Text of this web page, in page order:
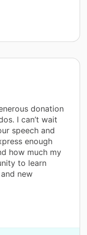
donation
I can’t wait
speech and
enough
how much my
to learn
new